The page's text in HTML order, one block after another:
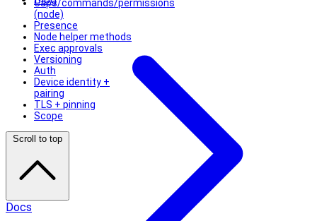
Caps/commands/permissions
(node)
Presence
Node helper methods
Exec approvals
Versioning
Auth
Device identity +
pairing
TLS + pinning
Scope
Scroll to top
Docs